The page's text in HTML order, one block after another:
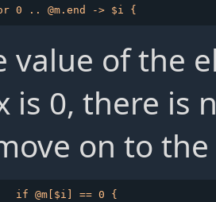
value of the
is 0, there is
on to
if @m[$i] == 0 {